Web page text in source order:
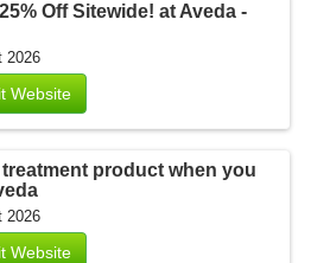
Off Sitewide! at Aveda -
2026
Website
product when you
2026
Website